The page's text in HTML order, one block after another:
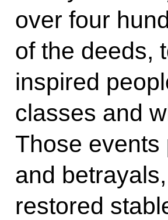
over four
of the deeds,
inspired
classes and
Those
and
restored